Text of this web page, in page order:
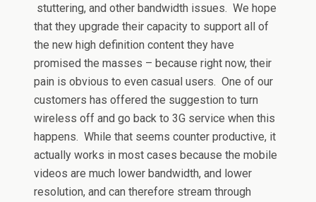
stuttering, and other bandwidth issues. We hope
that they upgrade their capacity to support all of
the new high definition content they have
promised the masses – because right now, their
pain is obvious to even casual users. One of our
customers has offered the suggestion to turn
wireless off and go back to 3G service when this
happens. While that seems counter productive, it
actually works in most cases because the mobile
videos are much lower bandwidth, and lower
resolution, and can therefore stream through